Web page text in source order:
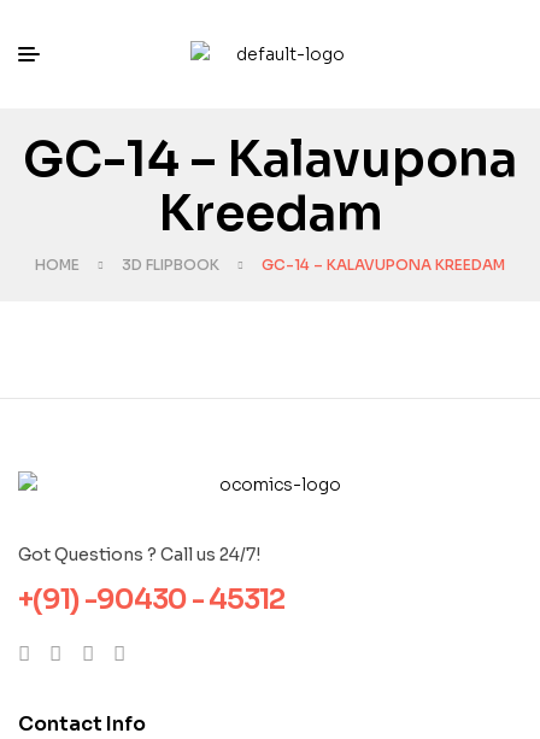
GC-14 – Kalavupona
Kreedam
HOME 3D FLIPBOOK GC-14 – KALAVUPONA KREEDAM
Got Questions ? Call us 24/7!
+(91) -90430 - 45312
Contact Info